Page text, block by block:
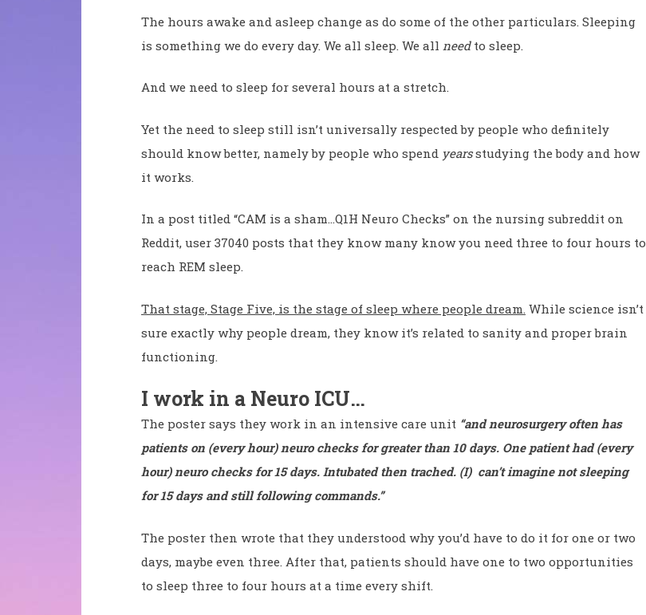
The hours awake and asleep change as do some of the other particulars. Sleeping
is something we do every day. We all sleep. We all needto sleep.
And we need to sleep for several hours at a stretch.
Yet the need to sleep still isn’t universally respected by people who definitely
should know better, namely by people who spend yearsstudying the body and how
it works.
In a post titled “CAM is a sham…Q1H Neuro Checks” on the nursing subreddit on
Reddit, user 37040 posts that they know many know you need three to four hours to
reach REM sleep.
That stage, Stage Five, is the stage of sleep where people dream. While science isn’t
sure exactly why people dream, they know it’s related to sanity and proper brain
functioning.
I work in a Neuro ICU…
The poster says they work in an intensive care unit “and neurosurgery often has
patients on (every hour) neuro checks for greater than 10 days. One patient had (every
hour) neuro checks for 15 days. Intubated then trached. (I) can’t imagine not sleeping
for 15 days and still following commands.”
The poster then wrote that they understood why you’d have to do it for one or two
days, maybe even three. After that, patients should have one to two opportunities
to sleep three to four hours at a time every shift.